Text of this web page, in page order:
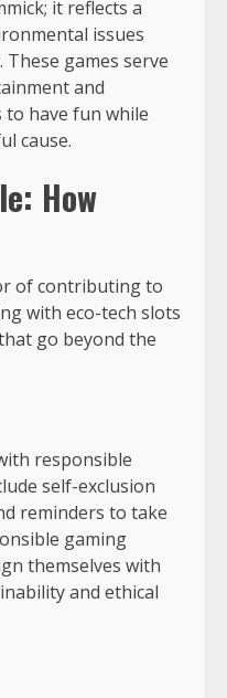
it reflects a
issues
games serve
and
have fun while
cause.
How
of contributing to
with eco-tech slots
go beyond the
responsible
self-exclusion
reminders to take
gaming
themselves with
and ethical